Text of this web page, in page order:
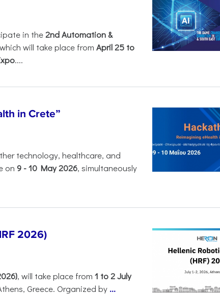
in the2nd Automation &
will take place from April 25 to
....
in Crete”
technology, healthcare, and
on 9 -10 May 2026, simultaneously
2026)
, will take place from 1 to 2 July
Greece. Organized by ...